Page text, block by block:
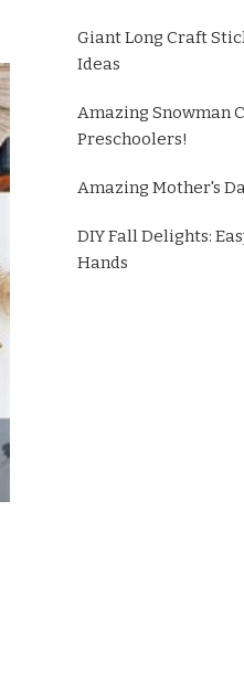
Giant Long Craft
Ideas
Amazing Snowman
Preschoolers!
Amazing Mother's
DIY Fall Delights:
Hands